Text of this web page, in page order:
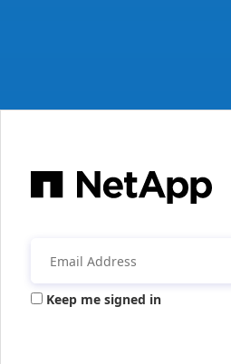
Keep me signed in